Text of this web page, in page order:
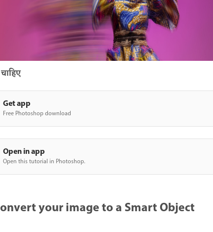
Get app
Free Photoshop download
Open in app
Open this tutorial in Photoshop.
your image to a Smart Object